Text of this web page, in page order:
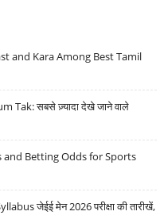
and Kara Among Best Tamil
Tak: सबसे ज़्यादा देखे जाने वाले
and Betting Odds for Sports
जेईई मेन 2026 परीक्षा की तारीखें,